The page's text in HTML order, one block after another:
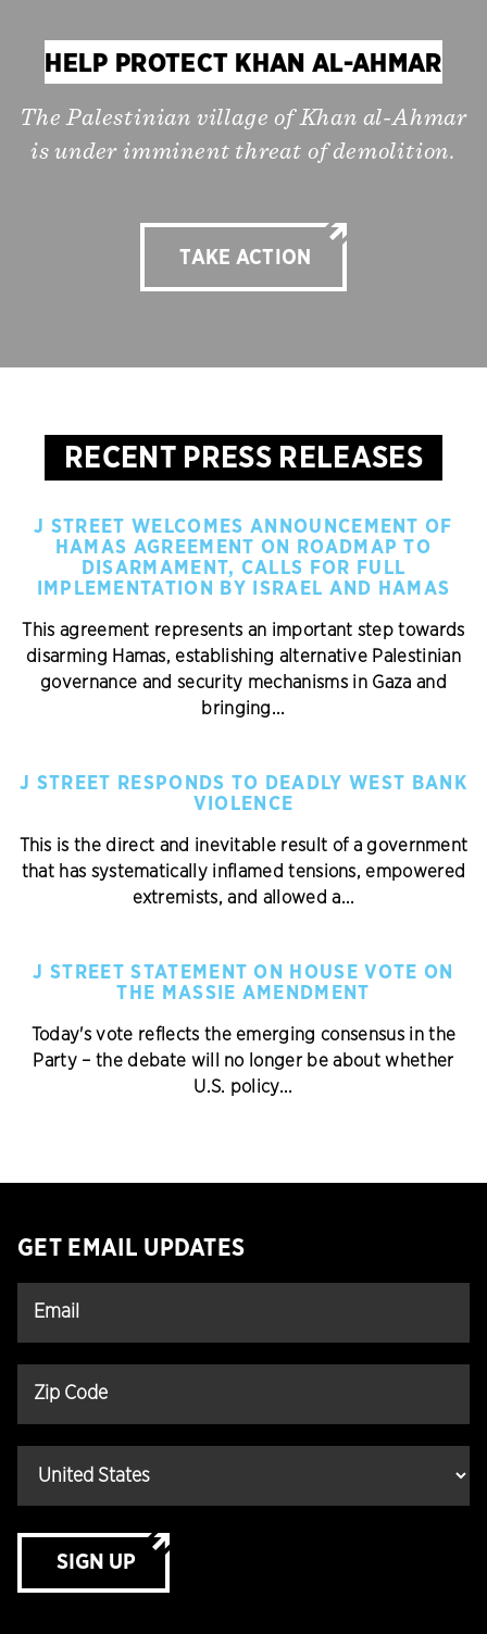
HELP PROTECT KHAN AL-AHMAR
The Palestinian village of Khan al-Ahmar
is under imminent threat of demolition.
TAKE ACTION
RECENT PRESS RELEASES
J STREET WELCOMES ANNOUNCEMENT OF
HAMAS AGREEMENT ON ROADMAP TO
DISARMAMENT, CALLS FOR FULL
IMPLEMENTATION BY ISRAEL AND HAMAS
This agreement represents an important step towards
disarming Hamas, establishing alternative Palestinian
governance and security mechanisms in Gaza and
bringing...
J STREET RESPONDS TO DEADLY WEST BANK
VIOLENCE
This is the direct and inevitable result of a government
that has systematically inflamed tensions, empowered
extremists, and allowed a...
J STREET STATEMENT ON HOUSE VOTE ON
THE MASSIE AMENDMENT
Today's vote reflects the emerging consensus in the
Party – the debate will no longer be about whether
U.S. policy...
GET EMAIL UPDATES
SIGN UP